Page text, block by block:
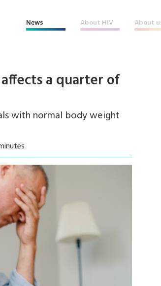
News About HIV About
a quarter of
with normal body weight